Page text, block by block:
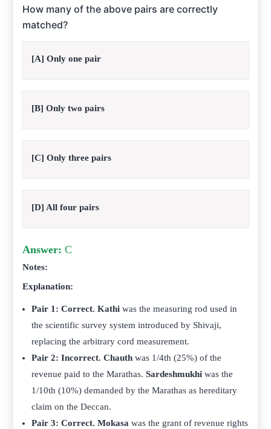
How many of the above pairs are correctly
matched?
[A] Only one pair
[B] Only two pairs
[C] Only three pairs
[D] All four pairs
Answer: C
Notes:
Explanation:
Pair 1: Correct. Kathi was the measuring rod used in
the scientific survey system introduced by Shivaji,
replacing the arbitrary cord measurement.
Pair 2: Incorrect. Chauth was 1/4th (25%) of the
revenue paid to the Marathas.Sardeshmukhi was the
1/10th (10%) demanded by the Marathas as hereditary
claim on the Deccan.
Pair 3: Correct. Mokasa was the grant of revenue rights